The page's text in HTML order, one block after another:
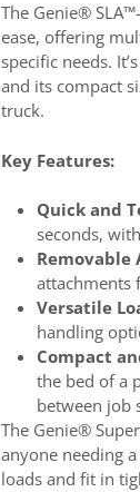
The Genie®
ease, offering
specific needs.
and its compact
truck.
Key Features:
Quick and
seconds,
Removable
attachments
Versatile
handling
Compact
the bed of a
between job
The Genie®
anyone needing
loads and fit in